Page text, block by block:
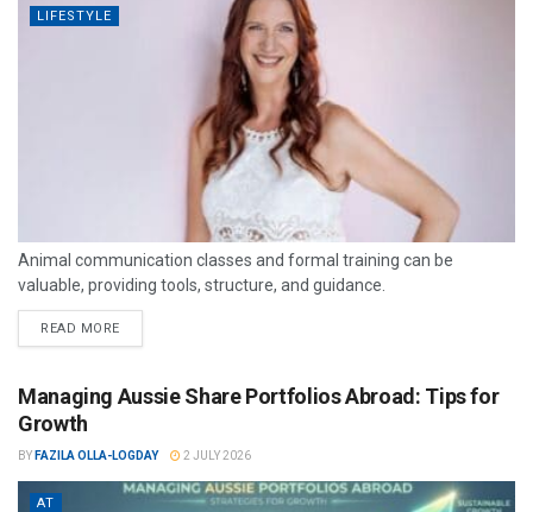
LIFESTYLE
Animal communication classes and formal training can be
valuable, providing tools, structure, and guidance.
READ MORE
Managing Aussie Share Portfolios Abroad: Tips for
Growth
BY FAZILA OLLA-LOGDAY 2 JULY 2026
AT